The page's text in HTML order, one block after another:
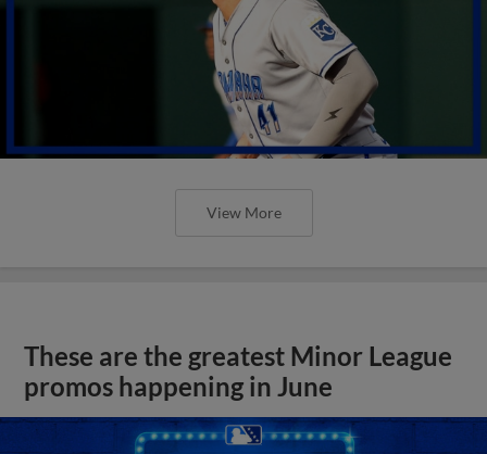
View More
These are the greatest Minor League
promos happening in June